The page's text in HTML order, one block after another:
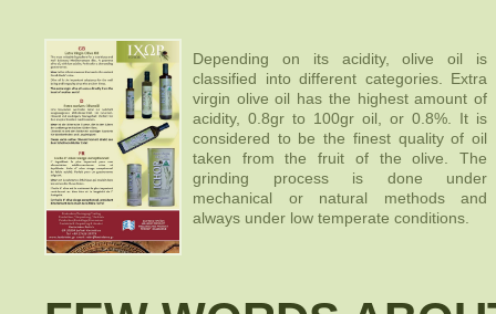
Depending on its acidity, olive oil is
classified into different categories. Extra
virgin olive oil has the highest amount of
acidity, 0.8gr to 100gr oil, or 0.8%. It is
considered to be the finest quality of oil
taken from the fruit of the olive. The
grinding process is done under
mechanical or natural methods and
always under low temperate conditions.